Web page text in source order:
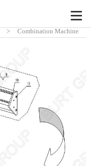
>
Combination Machine